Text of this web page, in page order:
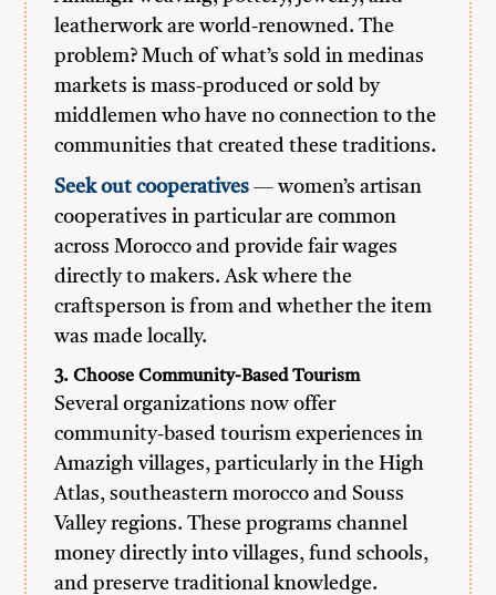
leatherwork are world-renowned. The
problem? Much of what’s sold in medinas
markets is mass-produced or sold by
middlemen who have no connection to the
communities that created these traditions.
Seek out cooperatives — women’s artisan
cooperatives in particular are common
across Morocco and provide fair wages
directly to makers. Ask where the
craftsperson is from and whether the item
was made locally.
3. Choose Community-Based Tourism
Several organizations now offer
community-based tourism experiences in
Amazigh villages, particularly in the High
Atlas, southeastern morocco and Souss
Valley regions. These programs channel
money directly into villages, fund schools,
and preserve traditional knowledge.